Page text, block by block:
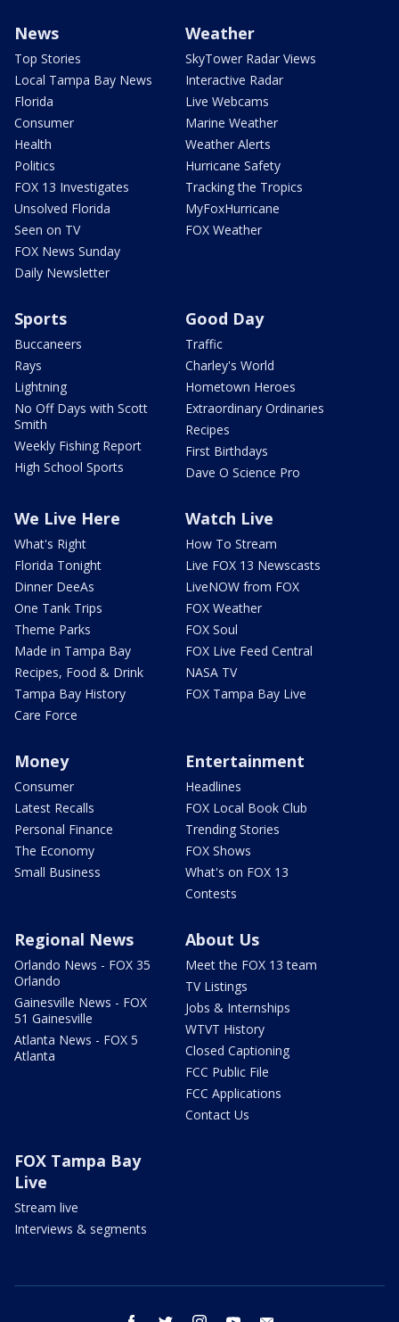
News
Top Stories
Local Tampa Bay News
Florida
Consumer
Health
Politics
FOX 13 Investigates
Unsolved Florida
Seen on TV
FOX News Sunday
Daily Newsletter
Weather
SkyTower Radar Views
Interactive Radar
Live Webcams
Marine Weather
Weather Alerts
Hurricane Safety
Tracking the Tropics
MyFoxHurricane
FOX Weather
Sports
Buccaneers
Rays
Lightning
No Off Days with Scott
Smith
Weekly Fishing Report
High School Sports
Good Day
Traffic
Charley's World
Hometown Heroes
Extraordinary Ordinaries
Recipes
First Birthdays
Dave O Science Pro
We Live Here
What's Right
Florida Tonight
Dinner DeeAs
One Tank Trips
Theme Parks
Made in Tampa Bay
Recipes, Food & Drink
Tampa Bay History
Care Force
Watch Live
How To Stream
Live FOX 13 Newscasts
LiveNOW from FOX
FOX Weather
FOX Soul
FOX Live Feed Central
NASA TV
FOX Tampa Bay Live
Money
Consumer
Latest Recalls
Personal Finance
The Economy
Small Business
Entertainment
Headlines
FOX Local Book Club
Trending Stories
FOX Shows
What's on FOX 13
Contests
Regional News
Orlando News - FOX 35
Orlando
Gainesville News - FOX
51 Gainesville
Atlanta News - FOX 5
Atlanta
About Us
Meet the FOX 13 team
TV Listings
Jobs & Internships
WTVT History
Closed Captioning
FCC Public File
FCC Applications
Contact Us
FOX Tampa Bay
Live
Stream live
Interviews & segments